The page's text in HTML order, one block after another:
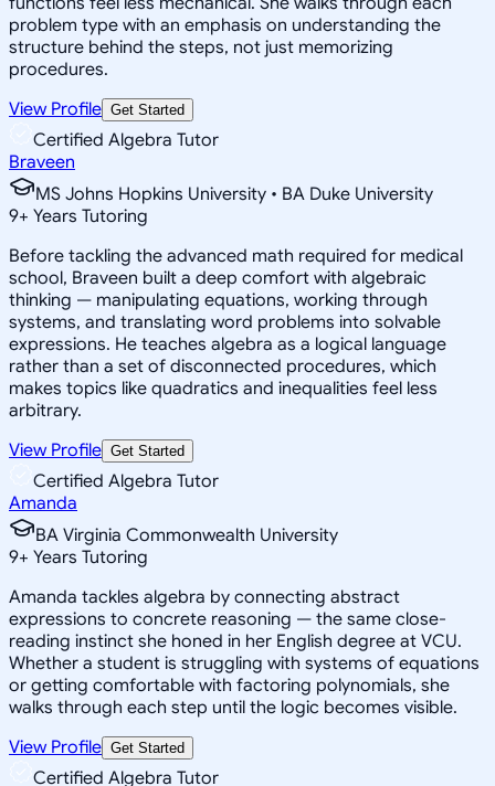
problem type with an emphasis on understanding the
structure behind the steps, not just memorizing
procedures.
View Profile Get Started
Certified Algebra Tutor
Braveen
MS Johns Hopkins University • BA Duke University
9+ Years Tutoring
Before tackling the advanced math required for medical
school, Braveen built a deep comfort with algebraic
thinking — manipulating equations, working through
systems, and translating word problems into solvable
expressions. He teaches algebra as a logical language
rather than a set of disconnected procedures, which
makes topics like quadratics and inequalities feel less
arbitrary.
View Profile Get Started
Certified Algebra Tutor
Amanda
BA Virginia Commonwealth University
9+ Years Tutoring
Amanda tackles algebra by connecting abstract
expressions to concrete reasoning — the same close-
reading instinct she honed in her English degree at VCU.
Whether a student is struggling with systems of equations
or getting comfortable with factoring polynomials, she
walks through each step until the logic becomes visible.
View Profile Get Started
Certified Algebra Tutor